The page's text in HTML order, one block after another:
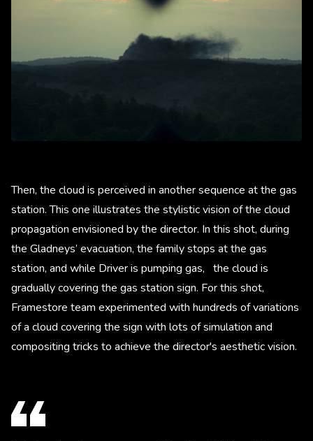
Then, the cloud is perceived in another sequence at the gas
station. This one illustrates the stylistic vision of the cloud
propagation envisioned by the director. In this shot, during
the Gladneys’ evacuation, the family stops at the gas
station, and while Driver is pumping gas, the cloud is
gradually covering the gas station sign. For this shot,
Framestore team experimented with hundreds of variations
of a cloud covering the sign with lots of simulation and
compositing tricks to achieve the director's aesthetic vision.